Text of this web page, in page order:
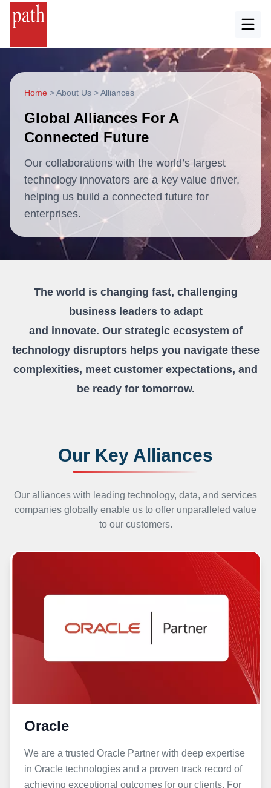
Home >About Us >Alliances
Global Alliances For A
Connected Future
Our collaborations with the world’s largest
technology innovators are a key value driver,
helping us build a connected future for
enterprises.
The world is changing fast, challenging
business leaders to adapt
and innovate. Our strategic ecosystem of
technology disruptorshelps you navigate these
complexities, meet customer expectations, and
be ready for tomorrow.
Our Key Alliances
Our alliances with leading technology, data, and services
companies globally enable us to offer unparalleled value
to our customers.
Oracle
We are a trusted Oracle Partner with deep expertise
in Oracle technologies and a proven track record of
achieving exceptional outcomes for our clients. For